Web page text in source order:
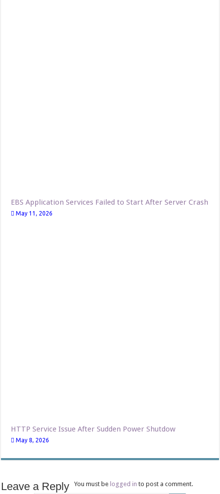
EBS Application Services Failed to Start After Server Crash
May 11, 2026
HTTP Service Issue After Sudden Power Shutdow
May 8, 2026
Leave a Reply You must be logged in to post a comment.